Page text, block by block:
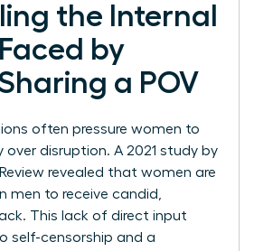
the Internal
by
a POV
often pressure women to
over disruption. A 2021 study by
Review revealed that women are
men to receive candid,
This lack of direct input
self-censorship and a